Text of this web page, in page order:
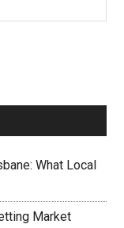
What Local
Market